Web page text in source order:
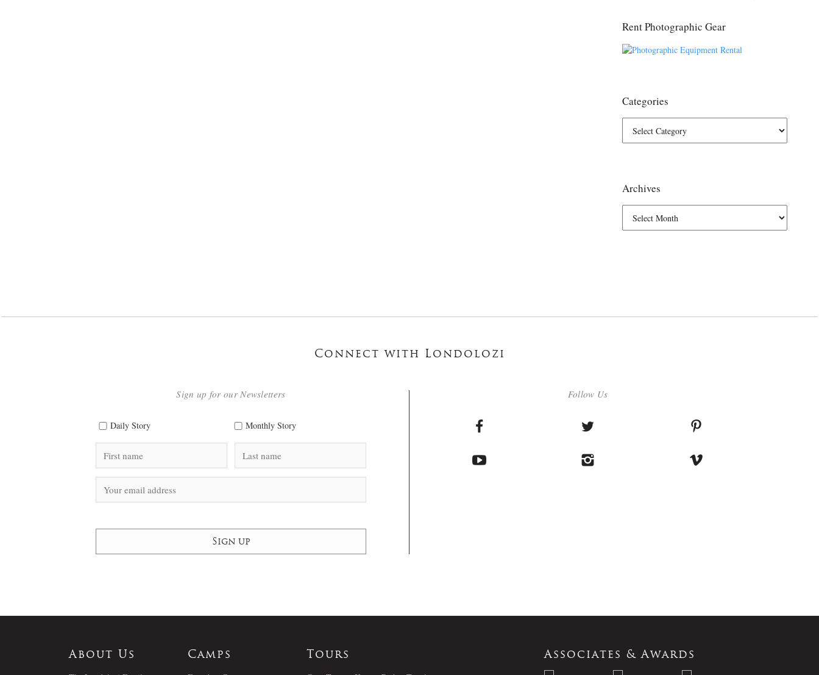
Rent Photographic Gear
Categories
Archives
Connect with Londolozi
Follow Us
Sign up for our Newsletters
Daily Story Monthly Story
About Us
Camps
Tours
Associates & Awards